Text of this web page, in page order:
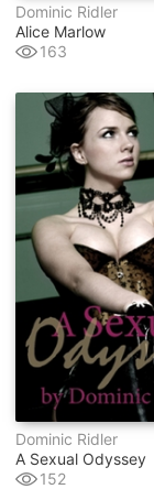
Dominic Ridler
Alice Marlow
163
Dominic Ridler
A Sexual Odyssey
152